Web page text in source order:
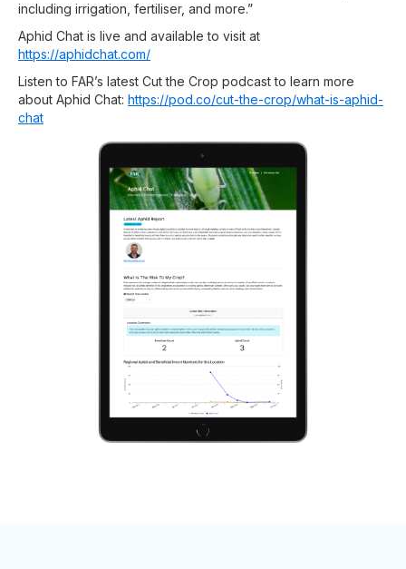
including irrigation, fertiliser, and more.”
Aphid Chat is live and available to visit at
https://aphidchat.com/
Listen to FAR’s latest Cut the Crop podcast to learn more
about Aphid Chat: https://pod.co/cut-the-crop/what-is-aphid-
chat